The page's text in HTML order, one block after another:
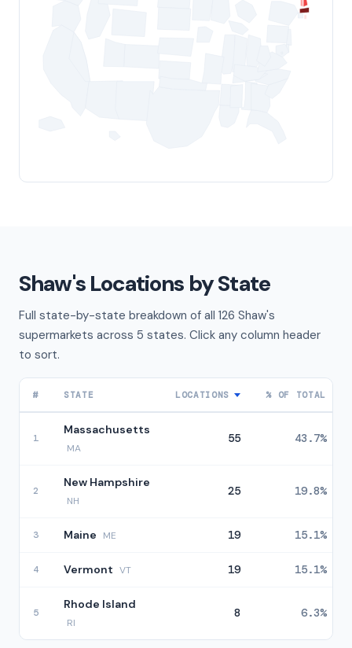
Shaw's Locations by State
Full state-by-state breakdown of all 126 Shaw's
supermarkets across 5 states. Click any column header
to sort.
# STATE LOCATIONS % OF TOTAL
1
Massachusetts
MA
55 43.7%
2
New Hampshire
NH
25 19.8%
3 Maine ME 19 15.1%
4 Vermont VT 19 15.1%
5
Rhode Island
RI
8 6.3%